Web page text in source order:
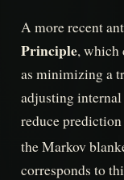
A more recent
Principle, which
as minimizing a
adjusting
reduce
the Markov
corresponds to